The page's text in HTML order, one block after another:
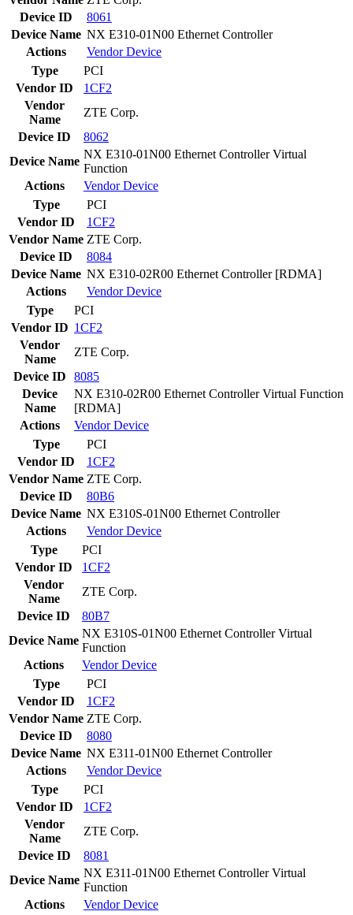
Device ID
8061
Device Name NX E310-01N00 Ethernet Controller
Actions
VendorDevice
Type
PCI
Vendor ID
1CF2
Vendor
Name
ZTE Corp.
Device ID
8062
Device Name
NX E310-01N00 Ethernet Controller Virtual
Function
Actions
VendorDevice
Type
PCI
Vendor ID
1CF2
Vendor Name ZTE Corp.
Device ID
8084
Device Name NX E310-02R00 Ethernet Controller [RDMA]
Actions
VendorDevice
Type
PCI
Vendor ID 1CF2
Vendor
Name
ZTE Corp.
Device ID
8085
Device
Name
NX E310-02R00 Ethernet Controller Virtual Function
[RDMA]
Actions
VendorDevice
Type
PCI
Vendor ID
1CF2
Vendor Name ZTE Corp.
Device ID
80B6
Device Name NX E310S-01N00 Ethernet Controller
Actions
VendorDevice
Type
PCI
Vendor ID
1CF2
Vendor
Name
ZTE Corp.
Device ID
80B7
Device Name
NX E310S-01N00 Ethernet Controller Virtual
Function
Actions
VendorDevice
Type
PCI
Vendor ID
1CF2
Vendor Name ZTE Corp.
Device ID
8080
Device Name NX E311-01N00 Ethernet Controller
Actions
VendorDevice
Type
PCI
Vendor ID
1CF2
Vendor
Name
ZTE Corp.
Device ID
8081
Device Name
NX E311-01N00 Ethernet Controller Virtual
Function
Actions
VendorDevice